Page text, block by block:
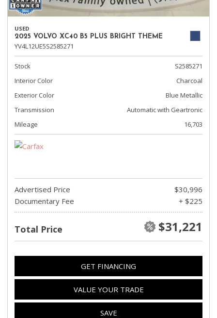
USED
2025 VOLVO XC40 B5 PLUS BRIGHT THEME
YV4L12UE5S2585271
Stock
S2585271
Interior Color
Charcoal
Exterior Color
Blue Metallic
Transmission
Automatic with Geartronic
Mileage
16,703
Advertised Price
$30,996
Documentary Fee
+ $225
Total Price $31,221
GET FINANCING
VALUE YOUR TRADE
SAVE